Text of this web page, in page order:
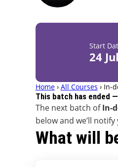
Start
24
Home › All Courses › In-
This batch has ended
The next batch ofIn-
below and we’ll
What will